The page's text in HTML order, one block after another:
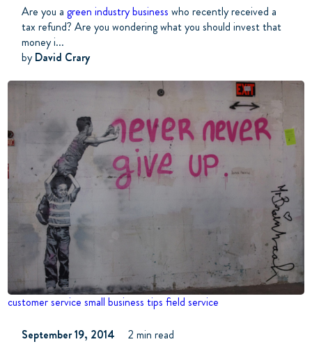
Are you a green industry business who recently received a
tax refund? Are you wondering what you should invest that
money i...
byDavid Crary
customer service small business tips field service
September 19, 2014 2 min read